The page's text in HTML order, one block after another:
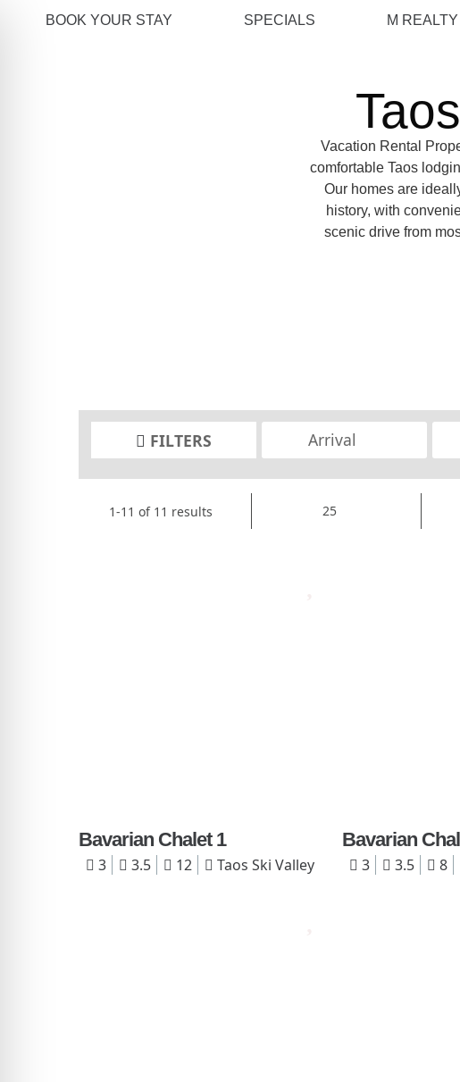
BOOK YOUR STAY SPECIALS M REALTY
Vacation Rental
comfortable Taos
Our homes are
history, with
scenic drive from
FILTERS
1-11 of 11 results
Bavarian Chalet 1
3 3.5 12 Taos Ski Valley
Bavarian
3 3.5 8